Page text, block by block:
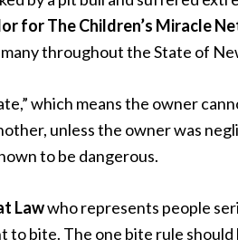
for The Children’s Miracle
throughout the State of
which means the owner
unless the owner was
to be dangerous.
Lawwho represents people
to bite. The one bite rule